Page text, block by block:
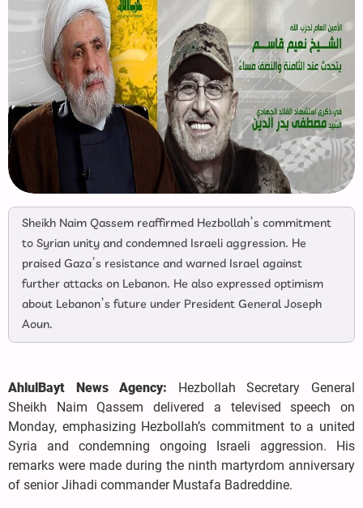
Sheikh Naim Qassem reaffirmed Hezbollah’s commitment
to Syrian unity and condemned Israeli aggression. He
praised Gaza’s resistance and warned Israel against
further attacks on Lebanon. He also expressed optimism
about Lebanon’s future under President General Joseph
Aoun.
AhlulBayt News Agency:
Hezbollah Secretary General
Sheikh Naim Qassem delivered a televised speech on
Monday, emphasizing Hezbollah’s commitment to a united
Syria and condemning ongoing Israeli aggression. His
remarks were made during the ninth martyrdom anniversary
of senior Jihadi commander Mustafa Badreddine.